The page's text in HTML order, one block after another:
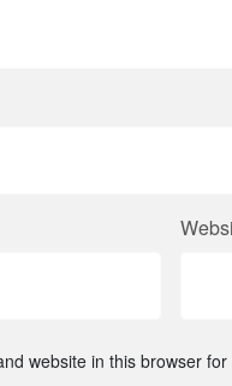
website in this browser